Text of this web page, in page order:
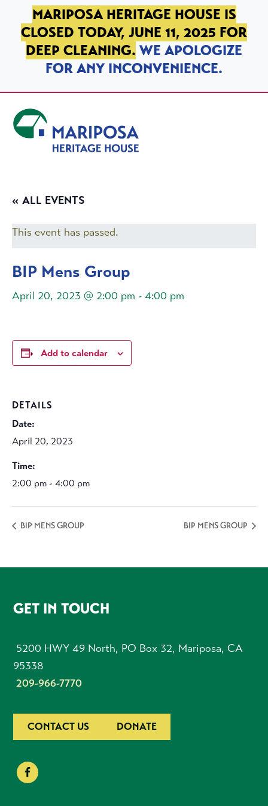
SKIP TO PRIMARY NAVIGATION
SKIP TO MAIN CONTENT
SKIP TO FOOTER
MARIPOSA HERITAGE HOUSE IS
CLOSED TODAY, JUNE 11, 2025 FOR
DEEP CLEANING. WE APOLOGIZE
FOR ANY INCONVENIENCE.
« ALL EVENTS
This event has passed.
BIP Mens Group
April 20, 2023 @ 2:00 pm - 4:00 pm
Add to calendar
DETAILS
Date:
April 20, 2023
Time:
2:00 pm - 4:00 pm
BIP MENS GROUP BIP MENS GROUP
FOOTER
GET IN TOUCH
5200 HWY 49 North, PO Box 32, Mariposa, CA
95338
209-966-7770
CONTACT US DONATE